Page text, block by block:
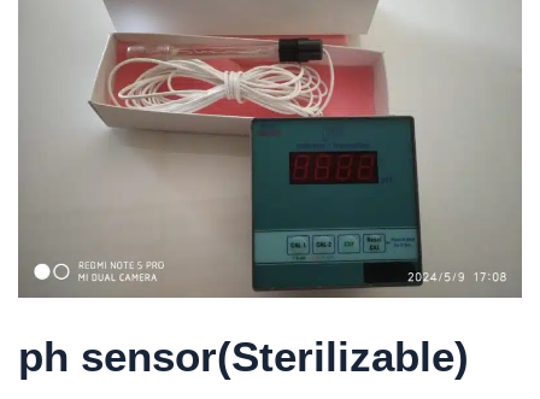
ph sensor(Sterilizable)